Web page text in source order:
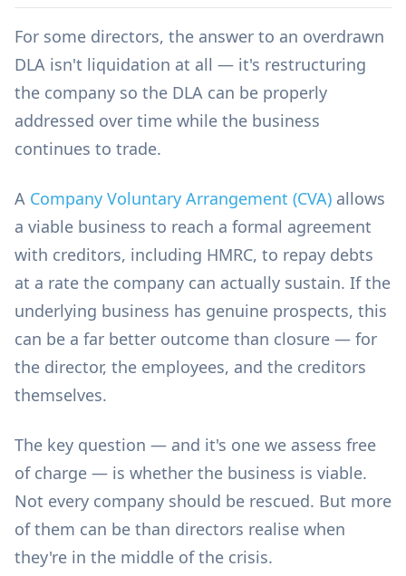
For some directors, the answer to an overdrawn
DLA isn't liquidation at all — it's restructuring
the company so the DLA can be properly
addressed over time while the business
continues to trade.
A Company Voluntary Arrangement (CVA) allows
a viable business to reach a formal agreement
with creditors, including HMRC, to repay debts
at a rate the company can actually sustain. If the
underlying business has genuine prospects, this
can be a far better outcome than closure — for
the director, the employees, and the creditors
themselves.
The key question — and it's one we assess free
of charge — is whether the business is viable.
Not every company should be rescued. But more
of them can be than directors realise when
they're in the middle of the crisis.